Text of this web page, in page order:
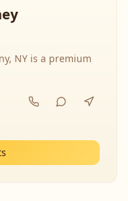
NY is a premium